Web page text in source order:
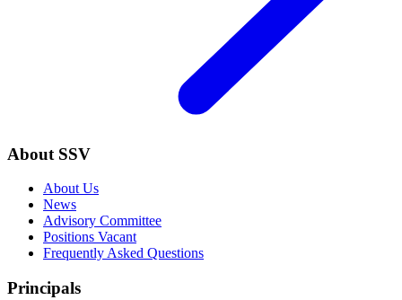
About SSV
About Us
News
Advisory Committee
Positions Vacant
Frequently Asked Questions
Principals